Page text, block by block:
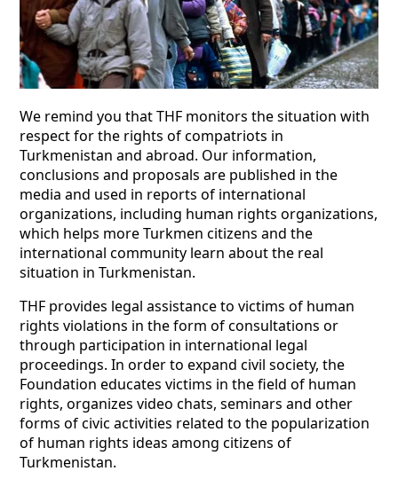
We remind you that THF monitors the situation with
respect for the rights of compatriots in
Turkmenistan and abroad. Our information,
conclusions and proposals are published in the
media and used in reports of international
organizations, including human rights organizations,
which helps more Turkmen citizens and the
international community learn about the real
situation in Turkmenistan.
THF provides legal assistance to victims of human
rights violations in the form of consultations or
through participation in international legal
proceedings. In order to expand civil society, the
Foundation educates victims in the field of human
rights, organizes video chats, seminars and other
forms of civic activities related to the popularization
of human rights ideas among citizens of
Turkmenistan.